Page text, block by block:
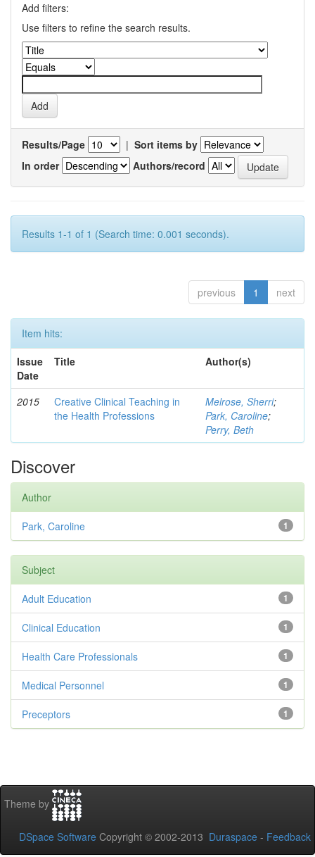
Add filters:
Use filters to refine the search results.
Results/Page | Sort items by
In order
Authors/record
Results 1-1 of 1 (Search time: 0.001 seconds).
previous 1 next
Item hits:
Issue
Date
Title Author(s)
2015
Creative Clinical Teaching in
the Health Professions
Melrose, Sherri;
Park, Caroline;
Perry, Beth
Discover
Author
1
Park, Caroline
Subject
1
Adult Education
1
Clinical Education
1
Health Care Professionals
1
Medical Personnel
1
Preceptors
Theme by
DSpace Software Copyright © 2002-2013 Duraspace - Feedback